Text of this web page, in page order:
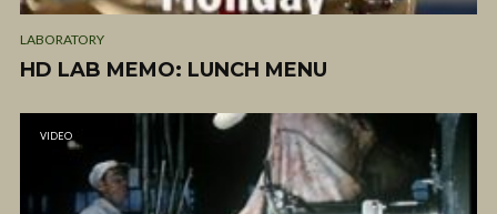
LABORATORY
HD LAB MEMO: LUNCH MENU
VIDEO